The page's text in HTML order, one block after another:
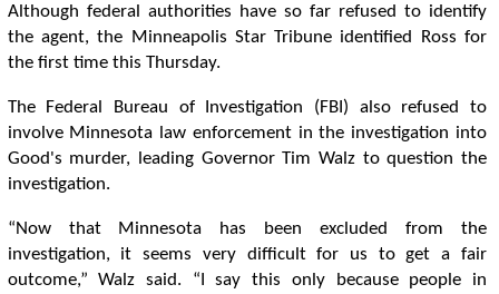
Although federal authorities have so far refused to identify
the agent, the Minneapolis Star Tribune identified Ross for
the first time this Thursday.
The Federal Bureau of Investigation (FBI) also refused to
involve Minnesota law enforcement in the investigation into
Good's murder, leading Governor Tim Walz to question the
investigation.
“Now that Minnesota has been excluded from the
investigation, it seems very difficult for us to get a fair
outcome,” Walz said. “I say this only because people in